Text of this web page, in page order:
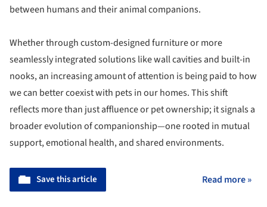
between humans and their animal companions.
Whether through custom-designed furniture or more
seamlessly integrated solutions like wall cavities and built-in
nooks, an increasing amount of attention is being paid to how
we can better coexist with pets in our homes. This shift
reflects more than just affluence or pet ownership; it signals a
broader evolution of companionship—one rooted in mutual
support, emotional health, and shared environments.
Save this article Read more »